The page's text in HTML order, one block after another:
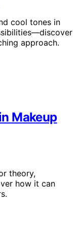
cool tones in
approach.
Makeup
theory,
how it can